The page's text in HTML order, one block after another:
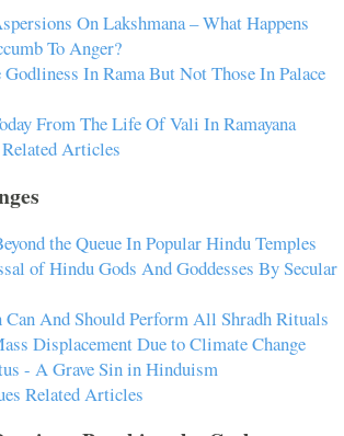
On Lakshmana – What Happens
To Anger?
Godliness In Rama But Not Those In Palace
From The Life Of Vali In Ramayana
Articles
the Queue In Popular Hindu Temples
of Hindu Gods And Goddesses By Secular
Can And Should Perform All Shradh Rituals
Displacement Due to Climate Change
- A Grave Sin in Hinduism
Related Articles